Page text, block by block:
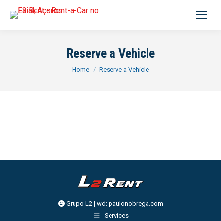
Search:
Reserve a Vehicle
You are here:
Home Reserve a Vehicle
Grupo L2 | wd: paulonobrega.com
Services